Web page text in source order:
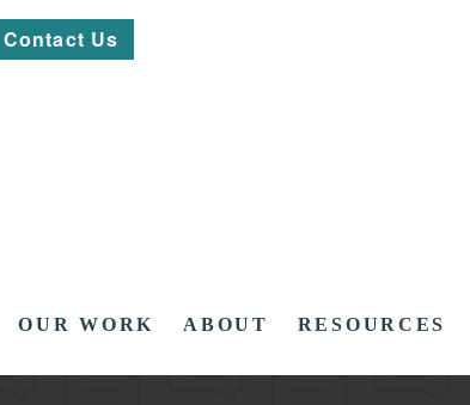
Contact Us
OUR WORK ABOUT RESOURCES